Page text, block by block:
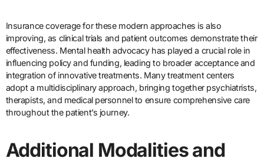
Insurance coverage for these modern approaches is also
improving, as clinical trials and patient outcomes demonstrate their
effectiveness. Mental health advocacy has played a crucial role in
influencing policy and funding, leading to broader acceptance and
integration of innovative treatments. Many treatment centers
adopt a multidisciplinary approach, bringing together psychiatrists,
therapists, and medical personnel to ensure comprehensive care
throughout the patient’s journey.
Additional Modalities and